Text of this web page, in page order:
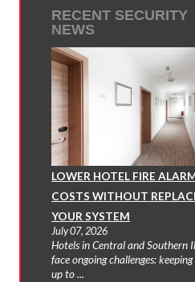
RECENT SECURITY
NEWS
LOWER HOTEL FIRE
COSTS WITHOUT
YOUR SYSTEM
July 07, 2026
Hotels in Central and Southern
face ongoing challenges: keeping
up to ...